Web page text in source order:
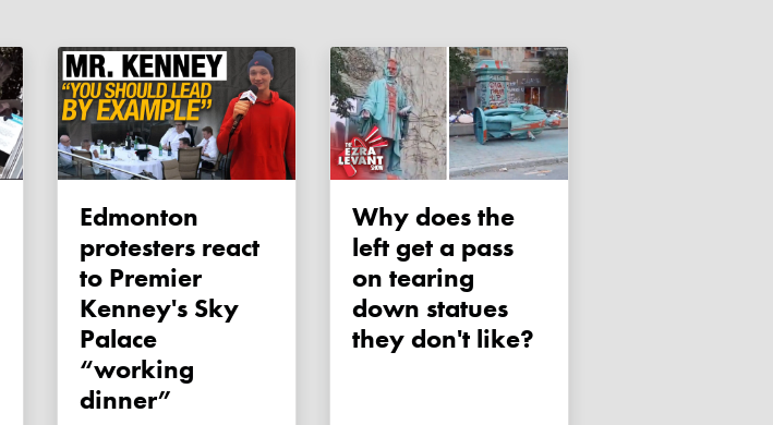
Edmonton
protesters react
to Premier
Kenney's Sky
Palace
“working
dinner”
Why does the
left get a pass
on tearing
down statues
they don't like?